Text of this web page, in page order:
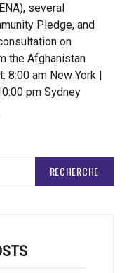
several
Pledge, and
on
the Afghanistan
8:00 am New York |
pm Sydney